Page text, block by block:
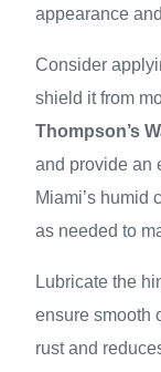
appearance
Consider
shield it from
Thompson’s
and provide an
Miami’s humid
as needed to
Lubricate the
ensure smooth
rust and